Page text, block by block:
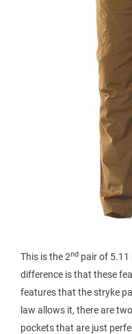
This is the 2nd pair of 5.11
difference is that these
features that the stryke
law allows it, there are
pockets that are just